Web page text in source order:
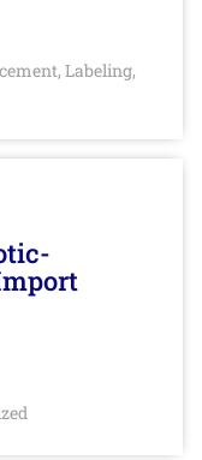
, Labeling,